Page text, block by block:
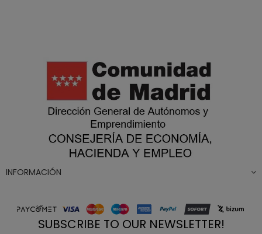
INFORMACIÓN
SUBSCRIBE TO OUR NEWSLETTER!